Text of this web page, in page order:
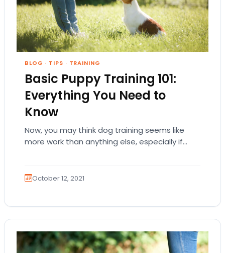
BLOG · TIPS · TRAINING
Basic Puppy Training 101:
Everything You Need to
Know
Now, you may think dog training seems like
more work than anything else, especially if
October 12, 2021